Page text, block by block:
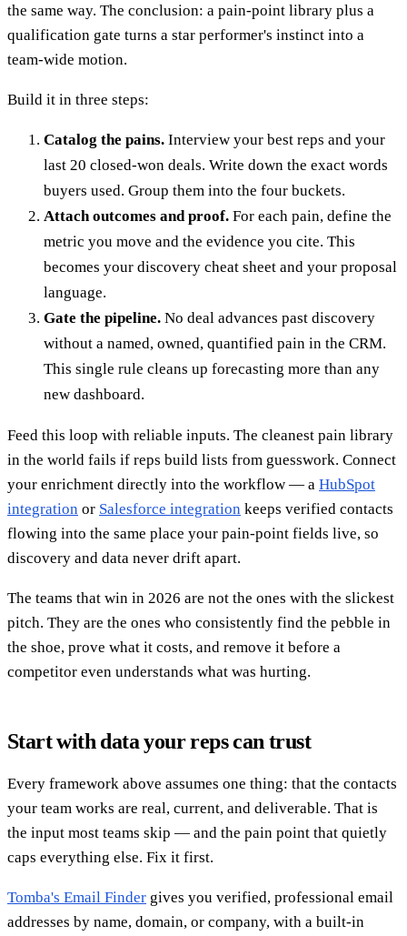
the same way. The conclusion: a pain-point library plus a
qualification gate turns a star performer's instinct into a
team-wide motion.
Build it in three steps:
Catalog the pains. Interview your best reps and your
last 20 closed-won deals. Write down the exact words
buyers used. Group them into the four buckets.
Attach outcomes and proof. For each pain, define the
metric you move and the evidence you cite. This
becomes your discovery cheat sheet and your proposal
language.
Gate the pipeline. No deal advances past discovery
without a named, owned, quantified pain in the CRM.
This single rule cleans up forecasting more than any
new dashboard.
Feed this loop with reliable inputs. The cleanest pain library
in the world fails if reps build lists from guesswork. Connect
your enrichment directly into the workflow — a HubSpot
integration or Salesforce integration keeps verified contacts
flowing into the same place your pain-point fields live, so
discovery and data never drift apart.
The teams that win in 2026 are not the ones with the slickest
pitch. They are the ones who consistently find the pebble in
the shoe, prove what it costs, and remove it before a
competitor even understands what was hurting.
Start with data your reps can trust
Every framework above assumes one thing: that the contacts
your team works are real, current, and deliverable. That is
the input most teams skip — and the pain point that quietly
caps everything else. Fix it first.
Tomba's Email Finder gives you verified, professional email
addresses by name, domain, or company, with a built-in